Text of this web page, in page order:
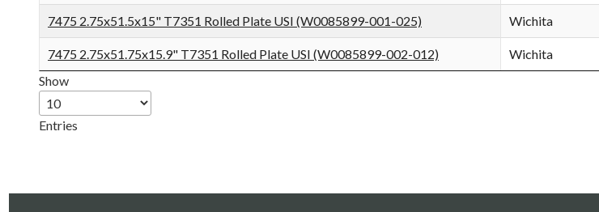
7475 2.75x51.5x15" T7351 Rolled Plate USI (W0085899-001-025) Wichita
7475 2.75x51.75x15.9" T7351 Rolled Plate USI (W0085899-002-012) Wichita
Show
Entries